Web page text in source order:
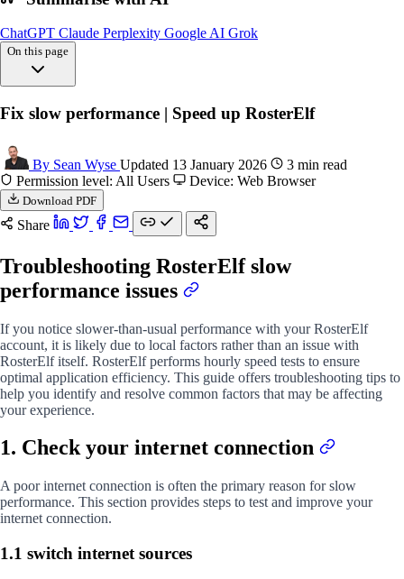
ChatGPT Claude Perplexity Google AI Grok
On this page
Overview
Check internet
Manage browser tabs
Experiment different
Optimise device
FAQs
Fix slow performance | Speed up RosterElf
By Sean Wyse Updated 13 January 2026
3 min read
Permission level: All Users
Device: Web Browser
Download PDF
Share
Troubleshooting RosterElf slow
performance issues
If you notice slower-than-usual performance with your RosterElf
account, it is likely due to local factors rather than an issue with
RosterElf itself. RosterElf performs hourly speed tests to ensure
optimal application efficiency. This guide offers troubleshooting tips to
help you identify and resolve common factors that may be affecting
your experience.
1. Check your internet connection
A poor internet connection is often the primary reason for slow
performance. This section provides steps to test and improve your
internet connection.
1.1 switch internet sources